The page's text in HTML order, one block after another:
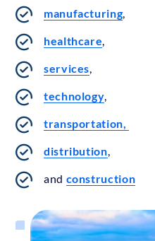
manufacturing,
healthcare,
services,
technology,
transportation,
distribution,
and construction